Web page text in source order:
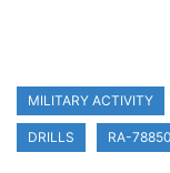
MILITARY ACTIVITY
DRILLS RA-78850